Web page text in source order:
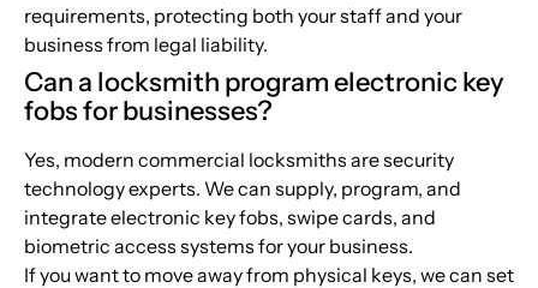
requirements, protecting both your staff and your
business from legal liability.
Can a locksmith program electronic key
fobs for businesses?
Yes, modern commercial locksmiths are security
technology experts. We can supply, program, and
integrate electronic key fobs, swipe cards, and
biometric access systems for your business.
If you want to move away from physical keys, we can set